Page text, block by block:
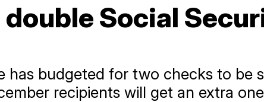
double Social
has budgeted for two checks to be
recipients will get an extra